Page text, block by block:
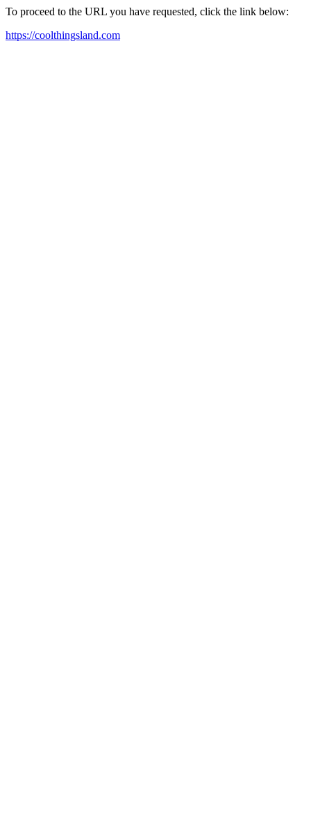
To proceed to the URL you have requested, click the link below:
https://coolthingsland.com